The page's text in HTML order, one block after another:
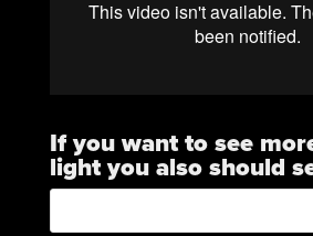
If you want to see
light you also should